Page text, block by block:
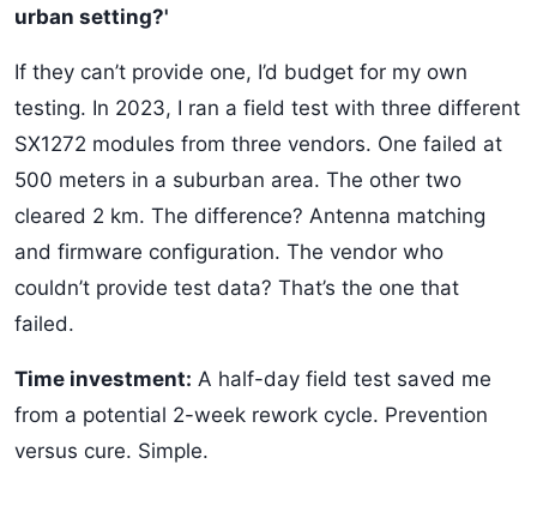
urban setting?'
If they can’t provide one, I’d budget for my own
testing. In 2023, I ran a field test with three different
SX1272 modules from three vendors. One failed at
500 meters in a suburban area. The other two
cleared 2 km. The difference? Antenna matching
and firmware configuration. The vendor who
couldn’t provide test data? That’s the one that
failed.
Time investment: A half-day field test saved me
from a potential 2-week rework cycle. Prevention
versus cure. Simple.